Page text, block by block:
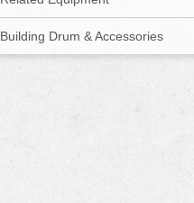
Building Drum & Accessories